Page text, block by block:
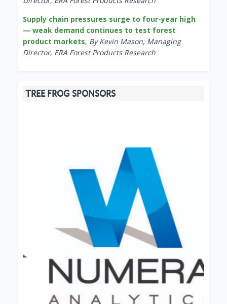
Supply chain pressures surge to four-year high
— weak demand continues to test forest
product markets, By Kevin Mason, Managing
Director, ERA Forest Products Research
TREE FROG SPONSORS